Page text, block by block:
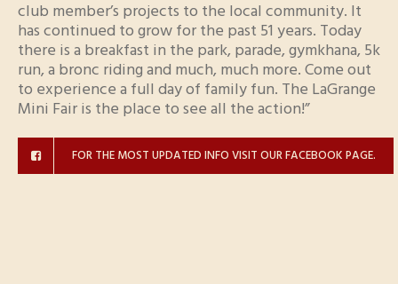
club member’s projects to the local community. It
has continued to grow for the past 51 years. Today
there is a breakfast in the park, parade, gymkhana, 5k
run, a bronc riding and much, much more. Come out
to experience a full day of family fun. The LaGrange
Mini Fair is the place to see all the action!”
FOR THE MOST UPDATED INFO VISIT OUR FACEBOOK PAGE.